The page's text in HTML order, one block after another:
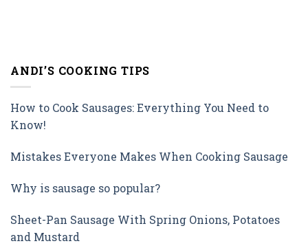
ANDI’S COOKING TIPS
How to Cook Sausages: Everything You Need to
Know!
Mistakes Everyone Makes When Cooking Sausage
Why is sausage so popular?
Sheet-Pan Sausage With Spring Onions, Potatoes
and Mustard